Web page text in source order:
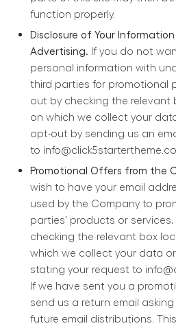
function properly.
Disclosure of Your
Advertising. If you do not
personal information with
third parties for promotional
out by checking the relevant
on which we collect your
opt-out by sending us an
to
Promotional Offers from the
wish to have your email
used by the Company to
parties’ products or
checking the relevant box
which we collect your data
stating your request to
If we have sent you a
send us a return email
future email distributions.